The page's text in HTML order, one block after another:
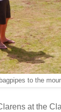
to the
at the